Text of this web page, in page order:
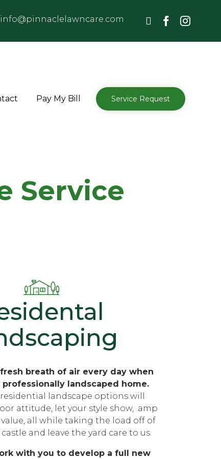
info@pinnaclelawncare.com
Skip
to
Pay My Bill Service Request
Service
breath of air every day when
landscaped home.
landscape options will
attitude, let your style show, amp
all while taking the load off of
and leave the yard care to us.
with you to develop a full new